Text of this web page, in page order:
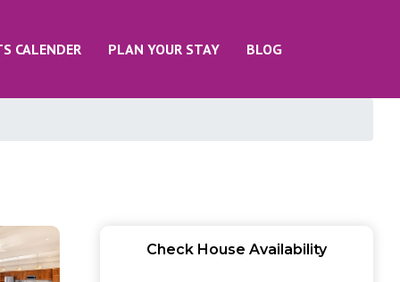
CALENDER PLAN YOUR STAY BLOG
Check House Availability